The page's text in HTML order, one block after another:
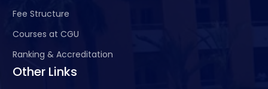
Fee Structure
Courses at CGU
Ranking & Accreditation
Other Links